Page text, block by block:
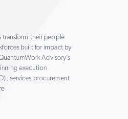
transform their people
built for impact by
Advisory’s
execution
services procurement